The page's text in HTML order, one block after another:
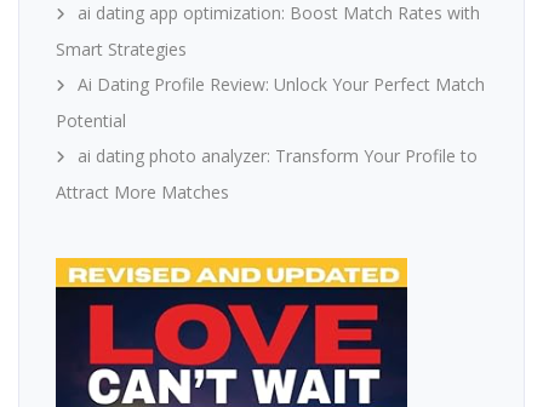
ai dating app optimization: Boost Match Rates with
Smart Strategies
Ai Dating Profile Review: Unlock Your Perfect Match
Potential
ai dating photo analyzer: Transform Your Profile to
Attract More Matches